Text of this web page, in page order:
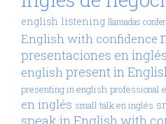
english listening llamadas
English with confidence
presentaciones en inglés
englishpresent in
presenting in english professional
en inglés small talk en inglés